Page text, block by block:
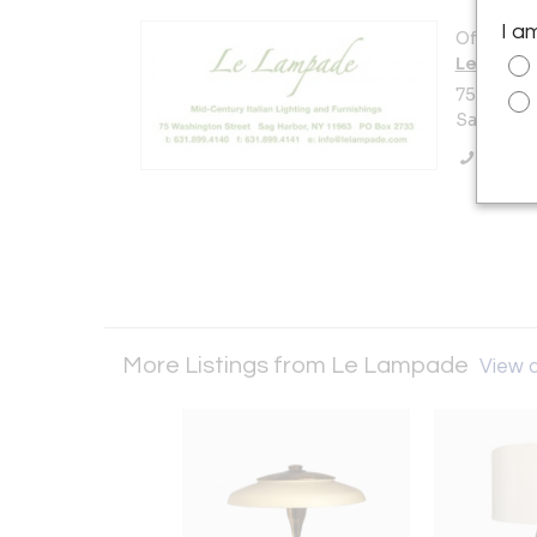
Offered
Le
75
Sag
More Listings from Le Lampade View
I